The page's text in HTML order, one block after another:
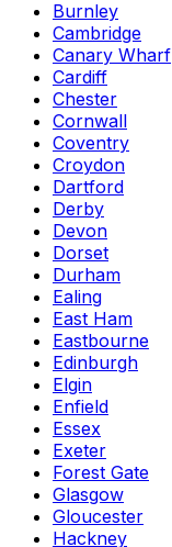
Burnley
Cambridge
Canary Wharf
Cardiff
Chester
Cornwall
Coventry
Croydon
Dartford
Derby
Devon
Dorset
Durham
Ealing
East Ham
Eastbourne
Edinburgh
Elgin
Enfield
Essex
Exeter
Forest Gate
Glasgow
Gloucester
Hackney